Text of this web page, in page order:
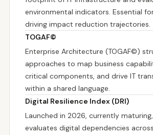
environmental indicators. Essential
driving impact reduction trajectories.
TOGAF©
Enterprise Architecture (TOGAF©)
approaches to map business
critical components, and drive IT
within a shared language.
Digital Resilience Index (DRI)
Launched in 2026, currently
evaluates digital dependencies